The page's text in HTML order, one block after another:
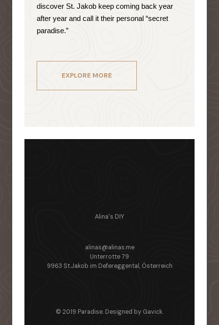
discover St. Jakob keep coming back year
after year and call it their personal “secret
paradise.”
EXPLORE MORE
alinas@alinas.me
Alina's DIY
Unterrotte 79
9963 St.Jakob im Defereggental, Österreich
© 2019 Paradise. Designed by Gavick.